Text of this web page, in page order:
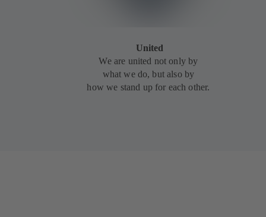
United
We are united not only by
what we do, but also by
how we stand up for each other.